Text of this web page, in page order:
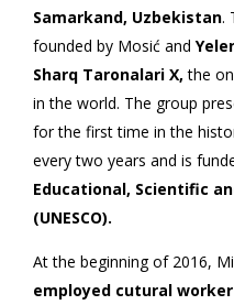
Samarkand, Uzbekistan.
founded by Mosić and
Sharq Taronalari X,the
in the world. The group
for the first time in the
every two years and is
Educational, Scientific
(UNESCO).
At the beginning of 2016,
employed cutural worker